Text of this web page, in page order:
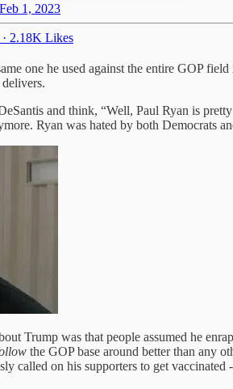
1, 2023
· 2.18K Likes
one he used against the entire GOP
and think, “Well, Paul Ryan is
Ryan was hated by both Democrats
Trump was that people assumed he
the GOP base around better than any
called on his supporters to get